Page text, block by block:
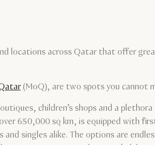
locations across Qatar that offer
(MoQ), are two spots you cannot
children’s shops and a
650,000 sq km, is equipped with
singles alike. The options are